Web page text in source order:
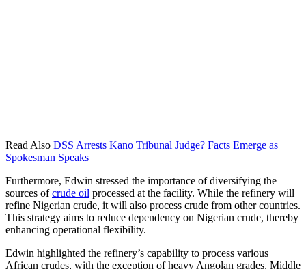
Read Also DSS Arrests Kano Tribunal Judge? Facts Emerge as
Spokesman Speaks
Furthermore, Edwin stressed the importance of diversifying the
sources ofcrude oil processed at the facility. While the refinery will
refine Nigerian crude, it will also process crude from other countries.
This strategy aims to reduce dependency on Nigerian crude, thereby
enhancing operational flexibility.
Edwin highlighted the refinery’s capability to process various
African crudes, with the exception of heavy Angolan grades, Middle